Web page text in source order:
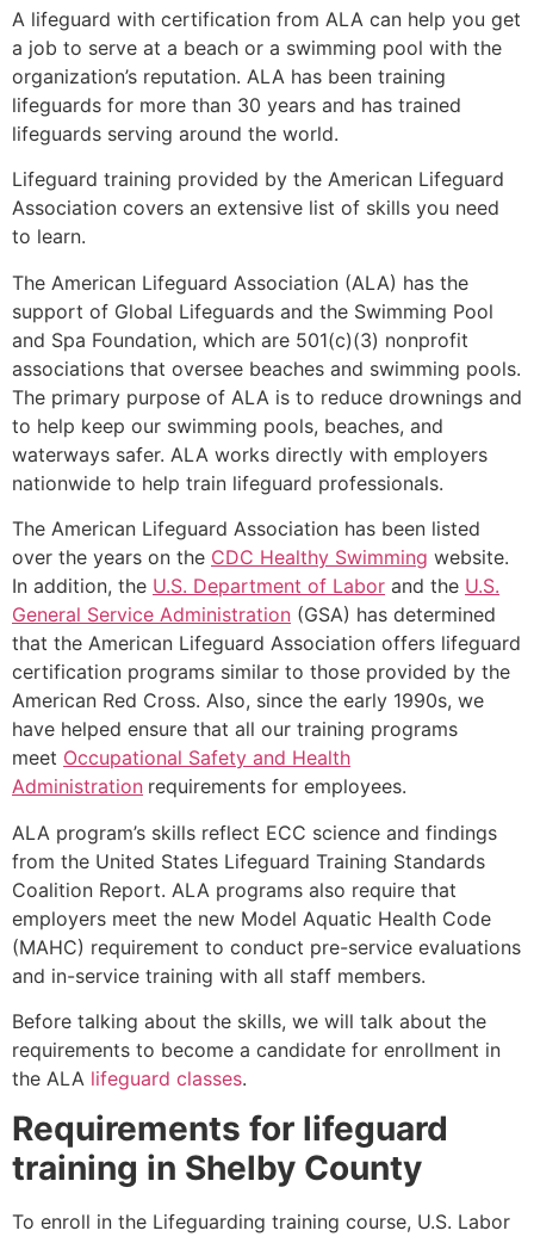
A lifeguard with certification from ALA can help you get
a job to serve at a beach or a swimming pool with the
organization’s reputation. ALA has been training
lifeguards for more than 30 years and has trained
lifeguards serving around the world.
Lifeguard training provided by the American Lifeguard
Association covers an extensive list of skills you need
to learn.
The American Lifeguard Association (ALA) has the
support of Global Lifeguards and the Swimming Pool
and Spa Foundation, which are 501(c)(3) nonprofit
associations that oversee beaches and swimming pools.
The primary purpose of ALA is to reduce drownings and
to help keep our swimming pools, beaches, and
waterways safer. ALA works directly with employers
nationwide to help train lifeguard professionals.
The American Lifeguard Association has been listed
over the years on the CDC Healthy Swimming website.
In addition, the U.S. Department of Labor and the U.S.
General Service Administration (GSA) has determined
that the American Lifeguard Association offers lifeguard
certification programs similar to those provided by the
American Red Cross. Also, since the early 1990s, we
have helped ensure that all our training programs
meet Occupational Safety and Health
Administration requirements for employees.
ALA program’s skills reflect ECC science and findings
from the United States Lifeguard Training Standards
Coalition Report. ALA programs also require that
employers meet the new Model Aquatic Health Code
(MAHC) requirement to conduct pre-service evaluations
and in-service training with all staff members.
Before talking about the skills, we will talk about the
requirements to become a candidate for enrollment in
the ALA lifeguard classes.
Requirements for lifeguard
training in Shelby County
To enroll in the Lifeguarding training course, U.S. Labor